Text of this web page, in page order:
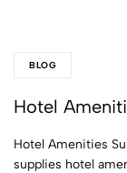
BLOG
Hotel
Hotel Amenities
supplies hotel